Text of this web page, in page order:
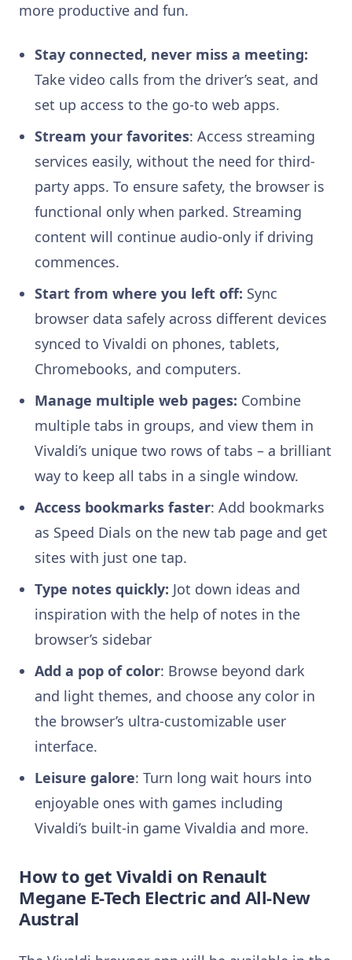
more productive and fun.
Stay connected, never miss a meeting:
Take video calls from the driver’s seat, and
set up access to the go-to web apps.
Stream your favorites: Access streaming
services easily, without the need for third-
party apps. To ensure safety, the browser is
functional only when parked. Streaming
content will continue audio-only if driving
commences.
Start from where you left off: Sync
browser data safely across different devices
synced to Vivaldi on phones, tablets,
Chromebooks, and computers.
Manage multiple web pages: Combine
multiple tabs in groups, and view them in
Vivaldi’s unique two rows of tabs – a brilliant
way to keep all tabs in a single window.
Access bookmarks faster: Add bookmarks
as Speed Dials on the new tab page and get
sites with just one tap.
Type notes quickly: Jot down ideas and
inspiration with the help of notes in the
browser’s sidebar
Add a pop of color: Browse beyond dark
and light themes, and choose any color in
the browser’s ultra-customizable user
interface.
Leisure galore: Turn long wait hours into
enjoyable ones with games including
Vivaldi’s built-in game Vivaldia and more.
How to get Vivaldi on Renault
Megane E-Tech Electric and All-New
Austral